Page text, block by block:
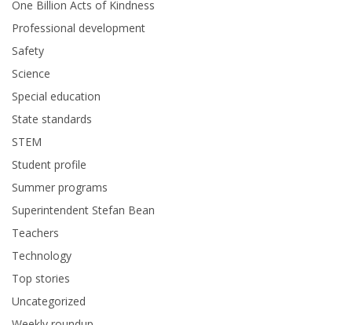
One Billion Acts of Kindness
Professional development
Safety
Science
Special education
State standards
STEM
Student profile
Summer programs
Superintendent Stefan Bean
Teachers
Technology
Top stories
Uncategorized